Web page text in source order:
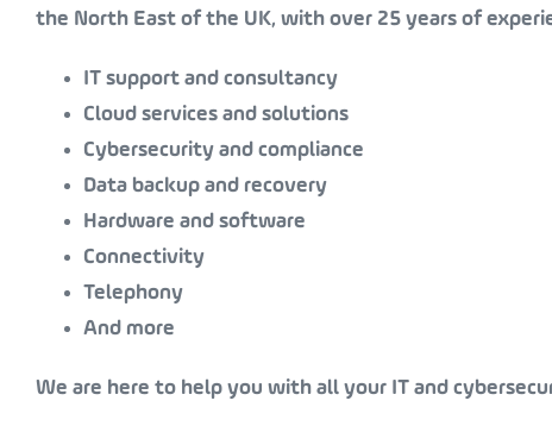
the North East of the UK, with over 25 years of
IT support and consultancy
Cloud services and solutions
Cybersecurity and compliance
Data backup and recovery
Hardware and software
Connectivity
Telephony
And more
We are here to help you with all your IT and